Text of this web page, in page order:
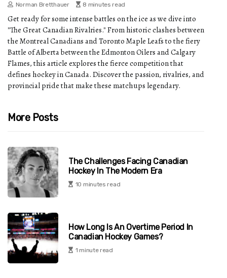
Norman Bretthauer 8 minutes read
Get ready for some intense battles on the ice as we dive into
"The Great Canadian Rivalries." From historic clashes between
the Montreal Canadians and Toronto Maple Leafs to the fiery
Battle of Alberta between the Edmonton Oilers and Calgary
Flames, this article explores the fierce competition that
defines hockey in Canada. Discover the passion, rivalries, and
provincial pride that make these matchups legendary.
More Posts
The Challenges Facing Canadian
Hockey In The Modern Era
10 minutes read
How Long Is An Overtime Period In
Canadian Hockey Games?
1 minute read